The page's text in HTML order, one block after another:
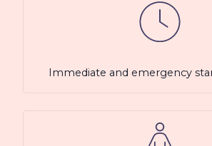
Immediate and emergency